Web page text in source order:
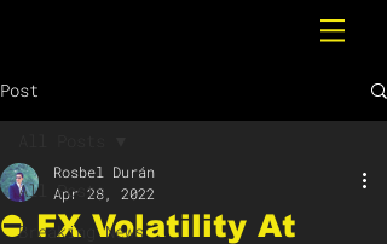
Post
All Posts
Breaking News
⛔️ FX Volatility At
Rosbel Durán
Apr 28, 2022